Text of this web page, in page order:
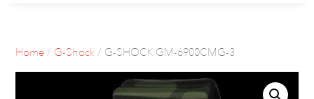
Home / G-Shock / G-SHOCK GM-6900CMG-3